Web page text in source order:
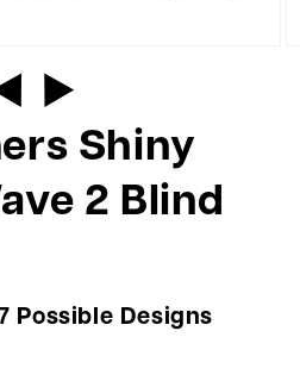
Shiny
2 Blind
Possible Designs